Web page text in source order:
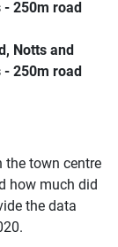
- 250m road
Notts and
- 250m road
the town centre
how much did
the data